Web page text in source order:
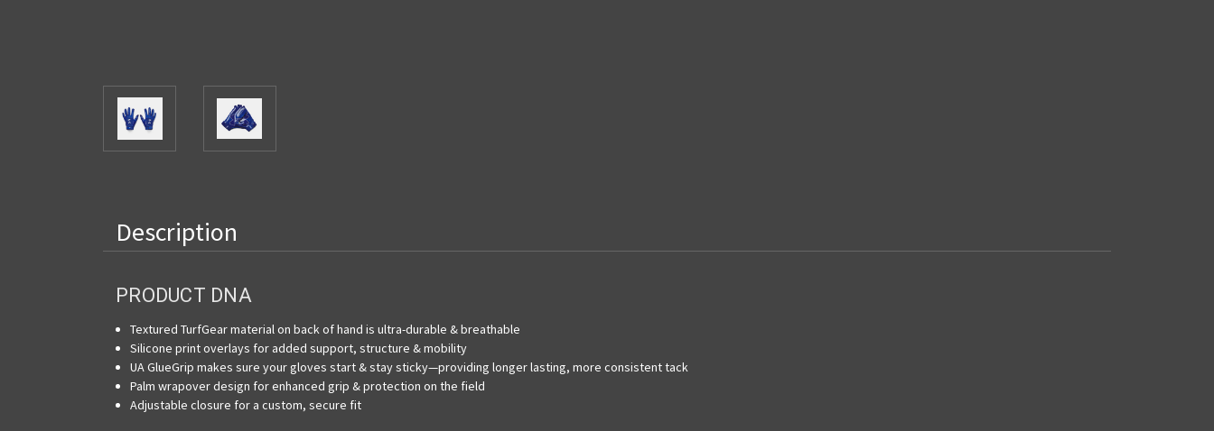
Description
PRODUCT DNA
Textured TurfGear material on back of hand is ultra-durable & breathable
Silicone print overlays for added support, structure & mobility
UA GlueGrip makes sure your gloves start & stay sticky—providing longer lasting, more consistent tack
Palm wrapover design for enhanced grip & protection on the field
Adjustable closure for a custom, secure fit